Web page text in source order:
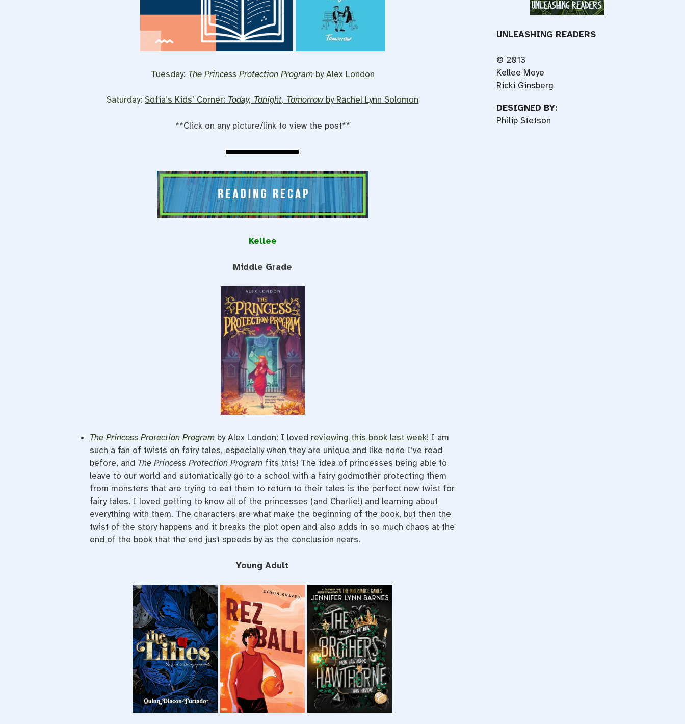
Tuesday: The Princess Protection Programby Alex London
Saturday: Sofia’s Kids’ Corner: Today, Tonight, Tomorrow by Rachel Lynn Solomon
**Click on any picture/link to view the post**
Kellee
Middle Grade
The Princess Protection Programby Alex London: I loved reviewing this book last week! I am
such a fan of twists on fairy tales, especially when they are unique and like none I’ve read
before, and The Princess Protection Programfits this! The idea of princesses being able to
leave to our world and automatically go to a school with a fairy godmother protecting them
from monsters that are trying to eat them to return to their tales is the perfect new twist for
fairy tales. I loved getting to know all of the princesses (and Charlie!) and learning about
everything with them. The characters are what make the beginning of the book, but then the
twist of the story happens and it breaks the plot open and also adds in so much chaos at the
end of the book that the end just speeds by as the conclusion nears.
Young Adult
UNLEASHING READERS
© 2013
Kellee Moye
Ricki Ginsberg
DESIGNED BY:
Philip Stetson